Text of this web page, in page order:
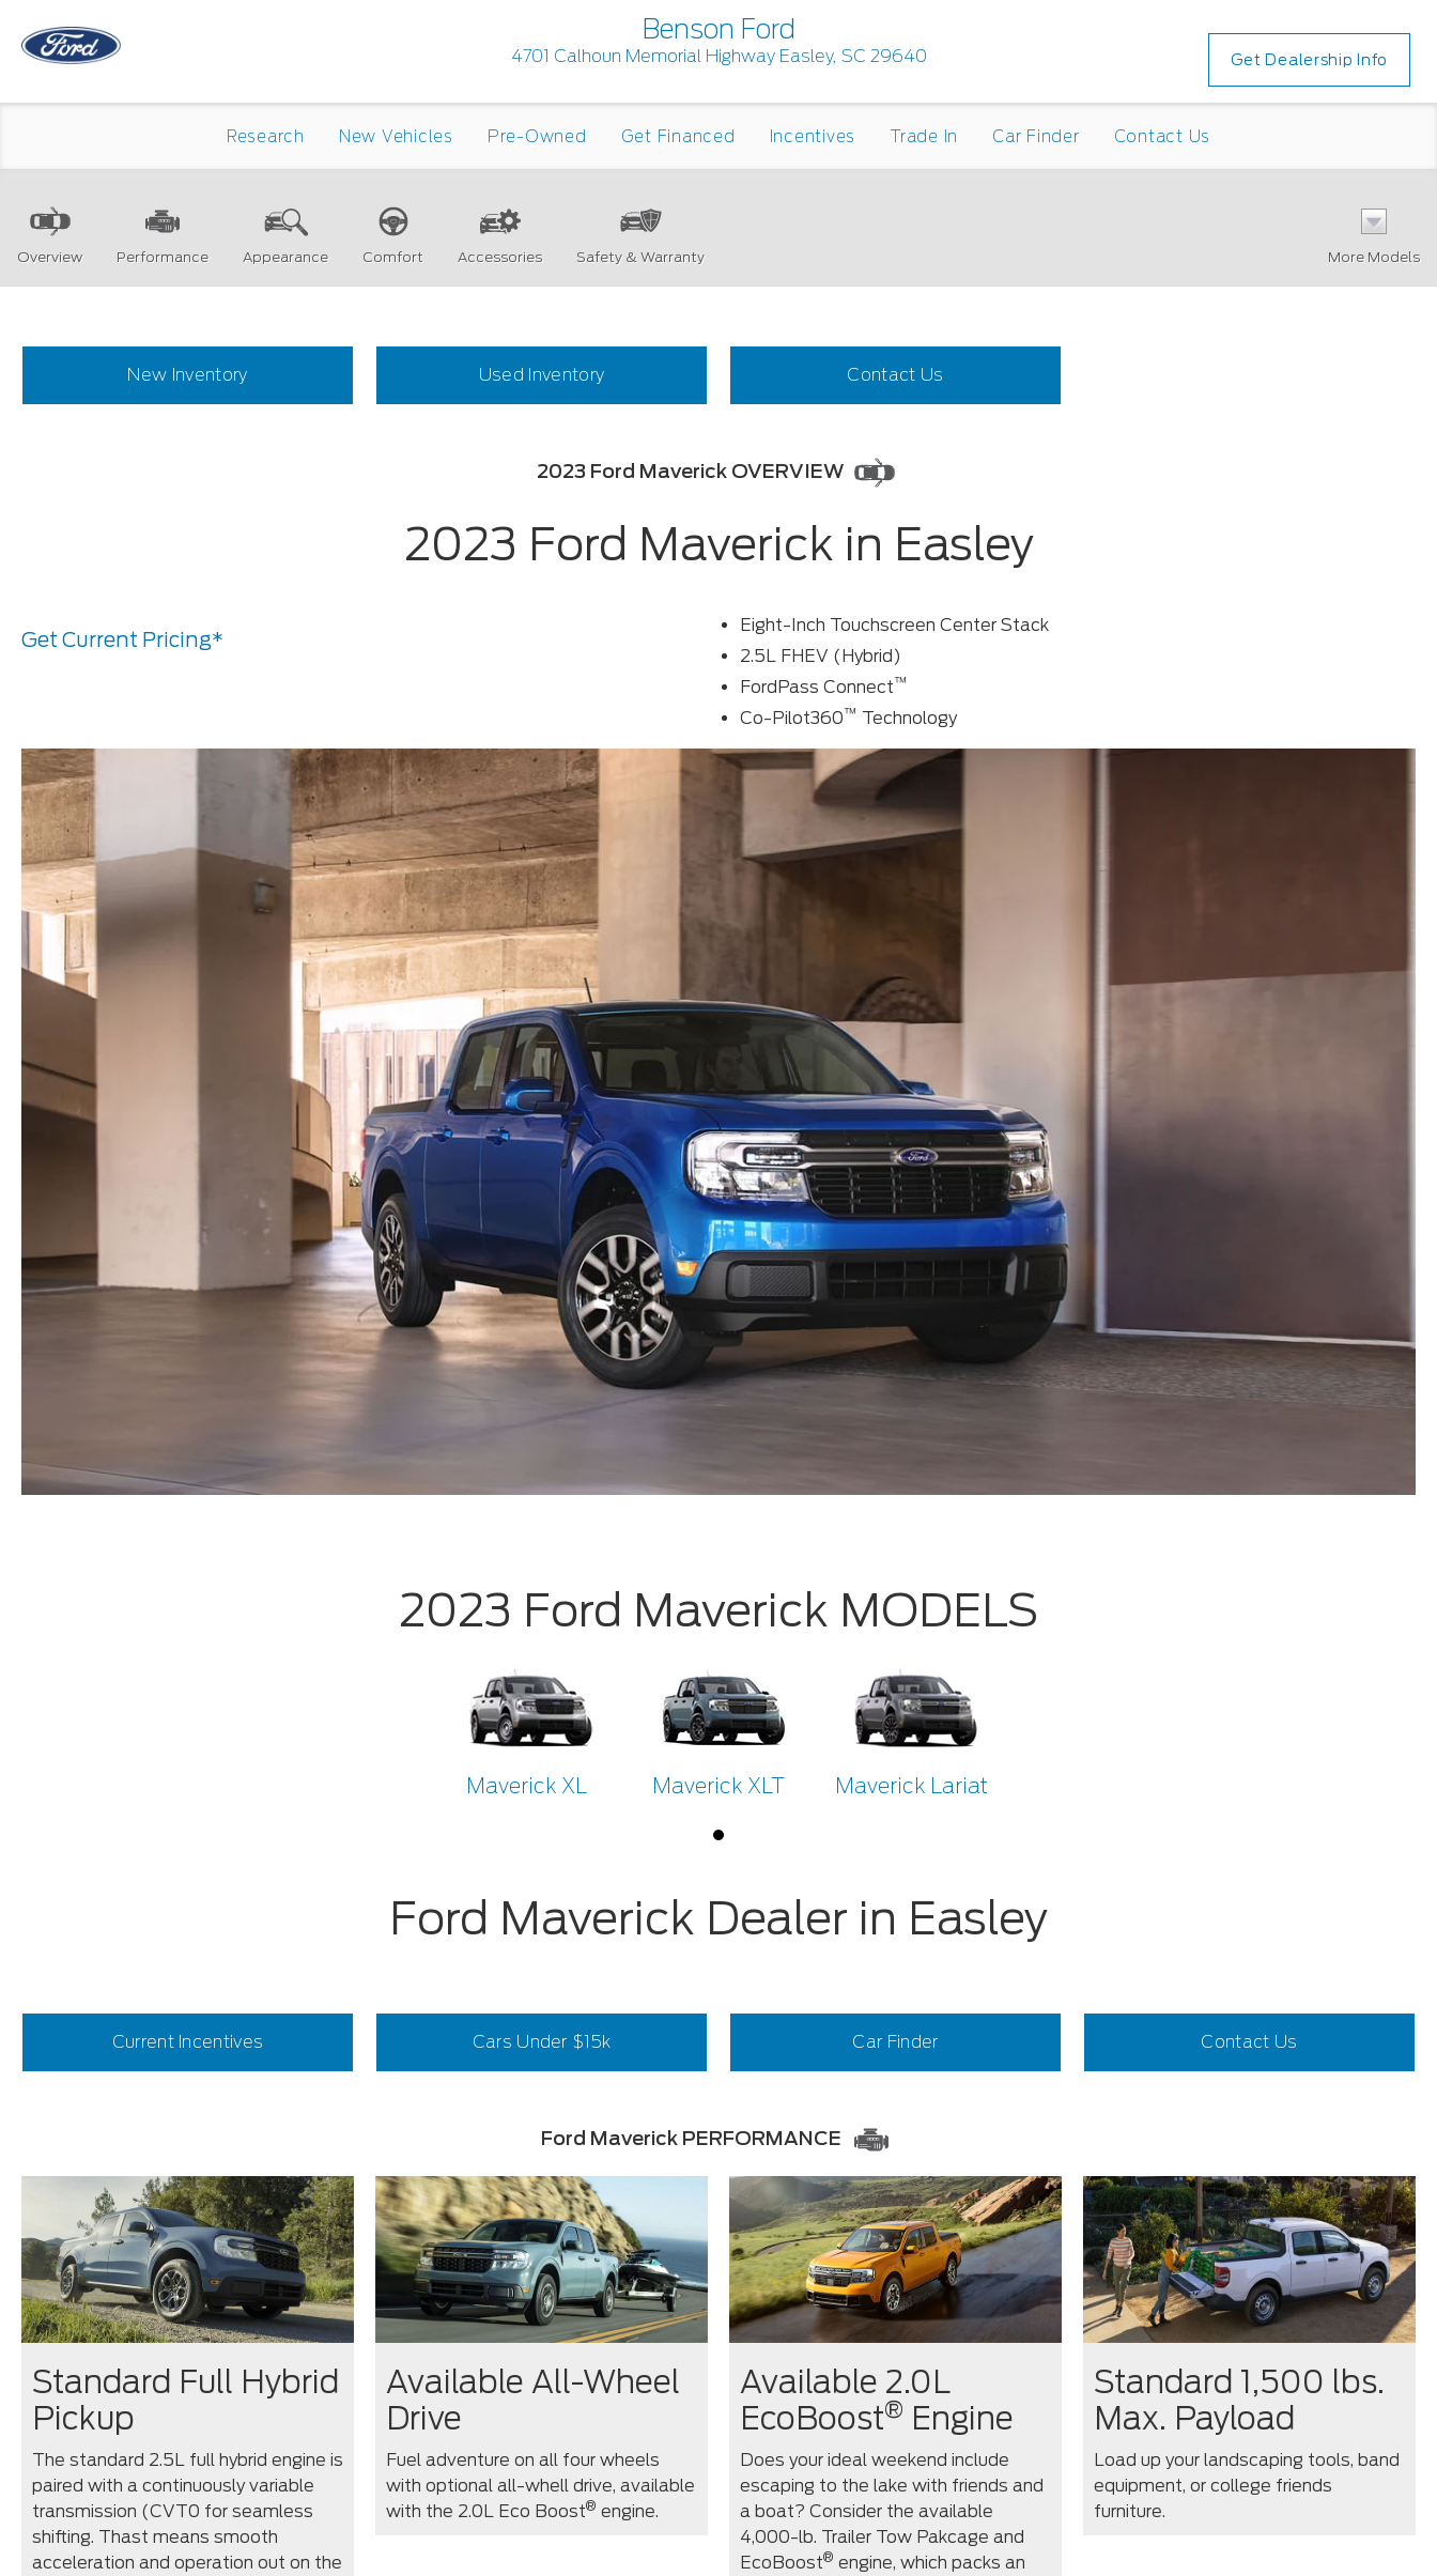
Benson Ford
4701 Calhoun Memorial Highway Easley, SC 29640 Get Dealership Info
Research New Vehicles Pre-Owned Get Financed Incentives Trade In Car Finder Contact Us
Overview Performance Appearance Comfort Accessories Safety & Warranty More Models
New Inventory Used Inventory Contact Us
2023 Ford Maverick OVERVIEW
2023 Ford Maverick in Easley
Get Current Pricing*
Eight-Inch Touchscreen Center Stack
2.5L FHEV (Hybrid)
FordPass Connect™
Co-Pilot360™ Technology
2023 Ford Maverick MODELS
Maverick XL Maverick XLT Maverick Lariat
Ford Maverick Dealer in Easley
Current Incentives Cars Under $15k Car Finder Contact Us
Ford Maverick PERFORMANCE
Standard Full Hybrid
Pickup
The standard 2.5L full hybrid engine is
paired with a continuously variable
transmission (CVT0 for seamless
shifting. Thast means smooth
acceleration and operation out on the
Available All-Wheel
Drive
Fuel adventure on all four wheels
with optional all-whell drive, available
with the 2.0L Eco Boost® engine.
Available 2.0L
EcoBoost® Engine
Does your ideal weekend include
escaping to the lake with friends and
a boat? Consider the available
4,000-lb. Trailer Tow Pakcage and
EcoBoost® engine, which packs an
Standard 1,500 lbs.
Max. Payload
Load up your landscaping tools, band
equipment, or college friends
furniture.